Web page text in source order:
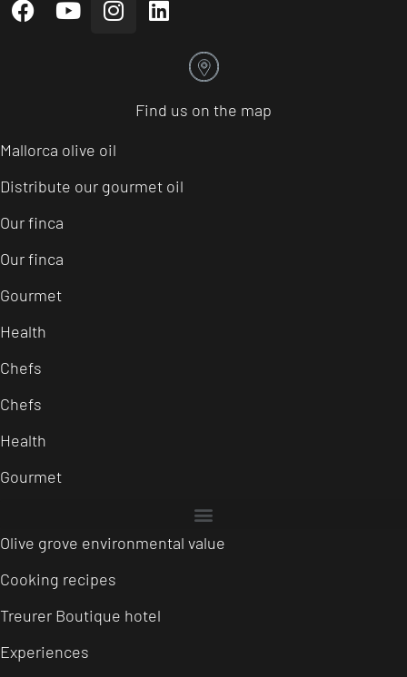
Find us on the map
Mallorca olive oil
Distribute our gourmet oil
Our finca
Our finca
Gourmet
Health
Chefs
Chefs
Health
Gourmet
Olive grove environmental value
Cooking recipes
Treurer Boutique hotel
Experiences